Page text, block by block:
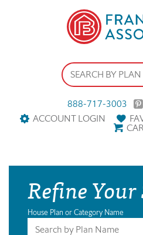
888-717-3003
ACCOUNT LOGIN
Refine Your
House Plan or Category Name